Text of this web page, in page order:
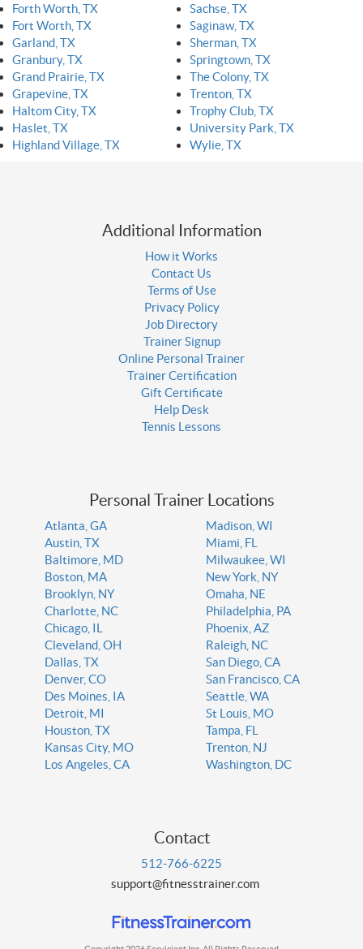
Forth Worth, TX
Fort Worth, TX
Garland, TX
Granbury, TX
Grand Prairie, TX
Grapevine, TX
Haltom City, TX
Haslet, TX
Highland Village, TX
Sachse, TX
Saginaw, TX
Sherman, TX
Springtown, TX
The Colony, TX
Trenton, TX
Trophy Club, TX
University Park, TX
Wylie, TX
Additional Information
How it Works
Contact Us
Terms of Use
Privacy Policy
Job Directory
Trainer Signup
Online Personal Trainer
Trainer Certification
Gift Certificate
Help Desk
Tennis Lessons
Personal Trainer Locations
Atlanta, GA
Austin, TX
Baltimore, MD
Boston, MA
Brooklyn, NY
Charlotte, NC
Chicago, IL
Cleveland, OH
Dallas, TX
Denver, CO
Des Moines, IA
Detroit, MI
Houston, TX
Kansas City, MO
Los Angeles, CA
Madison, WI
Miami, FL
Milwaukee, WI
New York, NY
Omaha, NE
Philadelphia, PA
Phoenix, AZ
Raleigh, NC
San Diego, CA
San Francisco, CA
Seattle, WA
St Louis, MO
Tampa, FL
Trenton, NJ
Washington, DC
Contact
512-766-6225
support@fitnesstrainer.com